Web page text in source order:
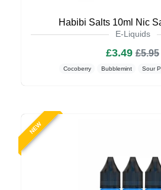
Habibi Salts 10ml Nic
E-Liquids
£3.49 £5.95
Cocoberry Bubblemint Sour
NEW